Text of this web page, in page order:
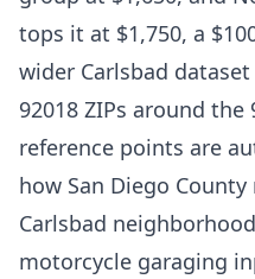
tops it at $1,750, a
wider Carlsbad
92018 ZIPs around the
reference points are
how San Diego
Carlsbad
motorcycle garaging